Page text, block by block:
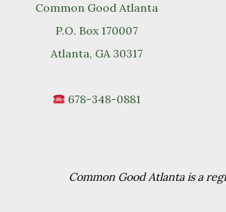
Common Good Atlanta
P.O. Box 170007
Atlanta, GA 30317
678-348-0881
Common Good Atlanta is a